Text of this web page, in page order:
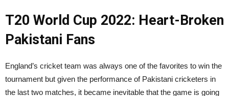
T20 World Cup 2022: Heart-Broken
Pakistani Fans
England’s cricket team was always one of the favorites to win the
tournament but given the performance of Pakistani cricketers in
the last two matches, it became inevitable that the game is going